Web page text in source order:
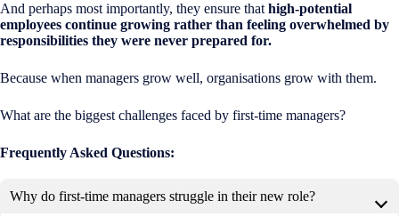
And perhaps most importantly, they ensure that high-potential
employees continue growing rather than feeling overwhelmed by
responsibilities they were never prepared for.
Because when managers grow well, organisations grow with them.
What are the biggest challenges faced by first-time managers?
Frequently Asked Questions:
Why do first-time managers struggle in their new role?